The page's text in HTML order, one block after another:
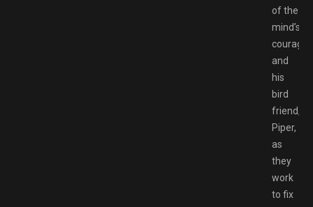
of the
mind’s
courage,
and
his
bird
friend,
Piper,
as
they
work
to fix